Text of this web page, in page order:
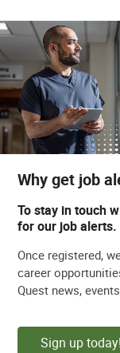
Why get job
To stay in touch
for our job alerts.
Once registered,
career
Quest news,
Sign up today!